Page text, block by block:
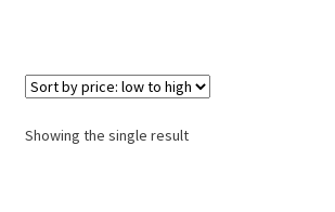
Showing the single result